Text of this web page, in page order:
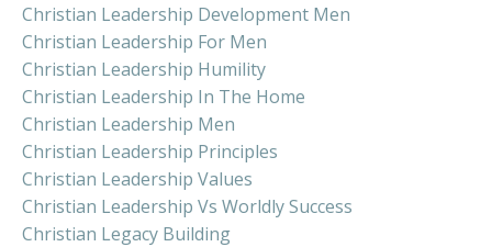
Christian Leadership Development Men
Christian Leadership For Men
Christian Leadership Humility
Christian Leadership In The Home
Christian Leadership Men
Christian Leadership Principles
Christian Leadership Values
Christian Leadership Vs Worldly Success
Christian Legacy Building